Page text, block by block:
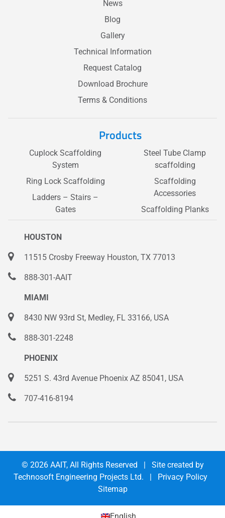
News
Blog
Gallery
Technical Information
Request Catalog
Download Brochure
Terms & Conditions
Products
Cuplock Scaffolding
System
Ring Lock Scaffolding
Ladders – Stairs –
Gates
Steel Tube Clamp
scaffolding
Scaffolding
Accessories
Scaffolding Planks
HOUSTON
11515 Crosby Freeway Houston, TX 77013
888-301-AAIT
MIAMI
8430 NW 93rd St, Medley, FL 33166, USA
888-301-2248
PHOENIX
5251 S. 43rd Avenue Phoenix AZ 85041, USA
707-416-8194
© 2026 AAIT, All Rights Reserved | Site created by
Technosoft Engineering Projects Ltd.
Privacy Policy
Sitemap